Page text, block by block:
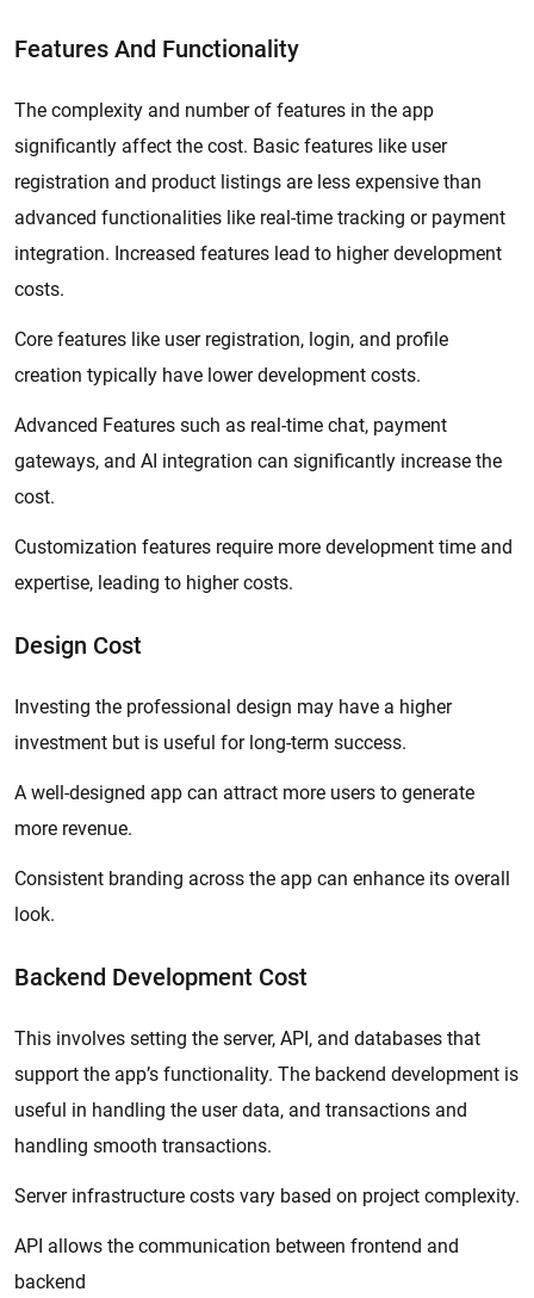
Features And Functionality
The complexity and number of features in the app
significantly affect the cost. Basic features like user
registration and product listings are less expensive than
advanced functionalities like real-time tracking or payment
integration. Increased features lead to higher development
costs.
Core features like user registration, login, and profile
creation typically have lower development costs.
Advanced Features such as real-time chat, payment
gateways, and AI integration can significantly increase the
cost.
Customization features require more development time and
expertise, leading to higher costs.
Design Cost
Investing the professional design may have a higher
investment but is useful for long-term success.
A well-designed app can attract more users to generate
more revenue.
Consistent branding across the app can enhance its overall
look.
Backend Development Cost
This involves setting the server, API, and databases that
support the app’s functionality. The backend development is
useful in handling the user data, and transactions and
handling smooth transactions.
Server infrastructure costs vary based on project complexity.
API allows the communication between frontend and
backend